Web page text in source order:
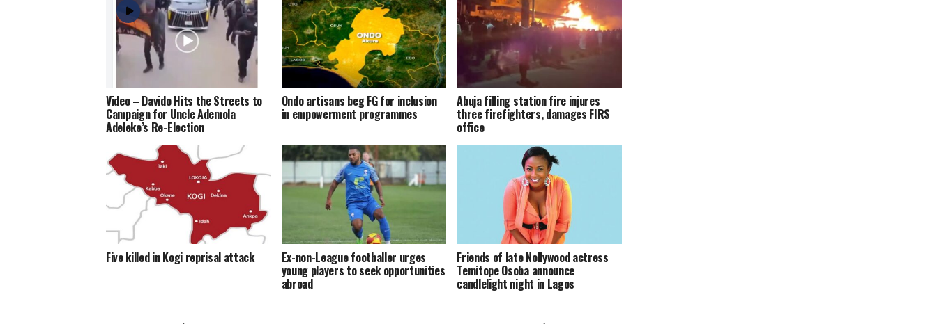
Video – Davido Hits the Streets to
Campaign for Uncle Ademola
Adeleke’s Re-Election
Ondo artisans beg FG for inclusion
in empowerment programmes
Abuja filling station fire injures
three firefighters, damages FIRS
office
Five killed in Kogi reprisal attack Ex-non-League footballer urges
young players to seek opportunities
abroad
Friends of late Nollywood actress
Temitope Osoba announce
candlelight night in Lagos